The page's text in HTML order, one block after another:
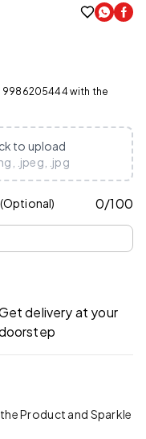
9986205444 with the
to upload
.jpeg, .jpg
(Optional) 0/100
delivery at your
Product and Sparkle